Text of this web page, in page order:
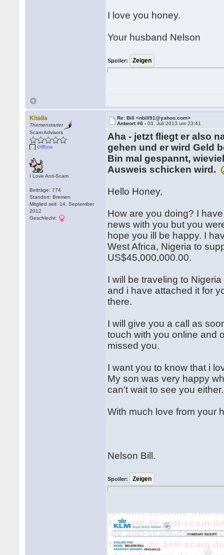
I love you honey.
Your husband Nelson
Spoiler:
Khalia
Themenstarter
Scam Advisors
Offline
I Love Anti-Scam
Beiträge: 774
Standort: Bremen
Mitglied seit: 14. September
2012
Geschlecht:
Re: Bill <nbill91@yahoo.com>
Antwort #6 -03. Juli 2013 um 23:41
Aha - jetzt fliegt er also
gehen und er wird Geld
Bin mal gespannt,
Ausweis schicken wird.
Hello Honey,
How are you doing? I
news with you but you
hope you ill be happy. I
West Africa, Nigeria to
US$45,000,000.00.
I will be traveling to
and i have attached it for
there.
I will give you a call as
touch with you online and
missed you.
I want you to know that i
My son was very happy
can't wait to see you either.
With much love from your
Nelson Bill.
Spoiler: